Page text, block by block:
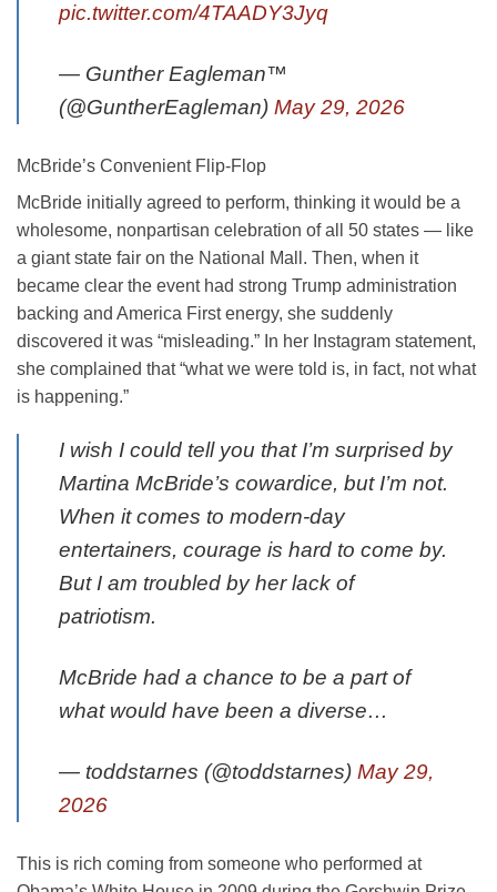
pic.twitter.com/4TAADY3Jyq
— Gunther Eagleman™
(@GuntherEagleman) May 29, 2026
McBride’s Convenient Flip-Flop
McBride initially agreed to perform, thinking it would be a
wholesome, nonpartisan celebration of all 50 states — like
a giant state fair on the National Mall. Then, when it
became clear the event had strong Trump administration
backing and America First energy, she suddenly
discovered it was “misleading.” In her Instagram statement,
she complained that “what we were told is, in fact, not what
is happening.”
I wish I could tell you that I’m surprised by
Martina McBride’s cowardice, but I’m not.
When it comes to modern-day
entertainers, courage is hard to come by.
But I am troubled by her lack of
patriotism.
McBride had a chance to be a part of
what would have been a diverse…
— toddstarnes (@toddstarnes) May 29,
2026
This is rich coming from someone who performed at